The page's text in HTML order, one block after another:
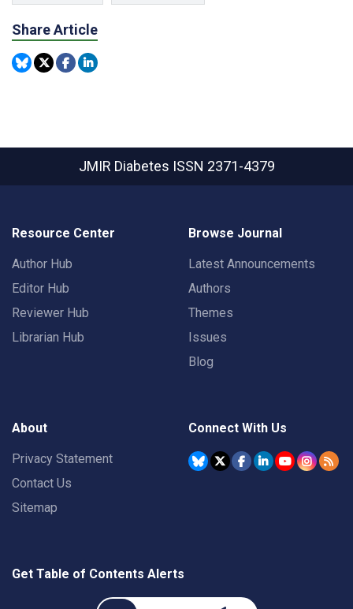
Share Article
JMIR Diabetes ISSN 2371-4379
Resource Center
Author Hub
Editor Hub
Reviewer Hub
Librarian Hub
Browse Journal
Latest Announcements
Authors
Themes
Issues
Blog
About
Privacy Statement
Contact Us
Sitemap
Connect With Us
Get Table of Contents Alerts